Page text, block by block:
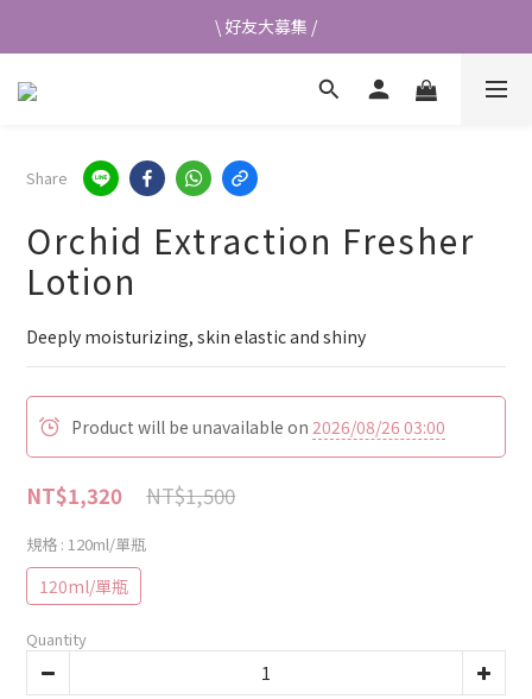
\ 好友大募集 /
\ 好友大募集 /
首次加入會員送$50元購物金💰
\ 好友大募集 /
Share
Orchid Extraction Fresher
Lotion
Deeply moisturizing, skin elastic and shiny
Product will be unavailable on 2026/08/26 03:00
NT$1,500
NT$1,320
規格 : 120ml/單瓶
120ml/單瓶
Quantity